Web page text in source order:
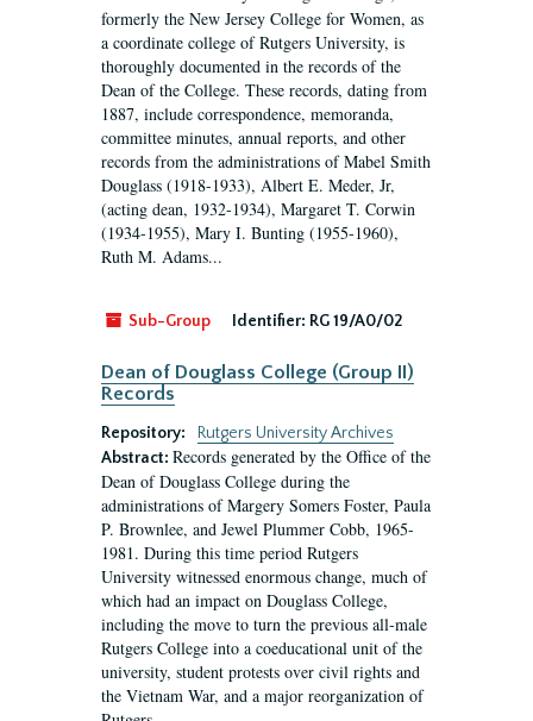
formerly the New Jersey College for Women, as
a coordinate college of Rutgers University, is
thoroughly documented in the records of the
Dean of the College. These records, dating from
1887, include correspondence, memoranda,
committee minutes, annual reports, and other
records from the administrations of Mabel Smith
Douglass (1918-1933), Albert E. Meder, Jr,
(acting dean, 1932-1934), Margaret T. Corwin
(1934-1955), Mary I. Bunting (1955-1960),
Ruth M. Adams...
Sub-Group Identifier: RG 19/A0/02
Dean of Douglass College (Group II)
Records
Repository:
Rutgers University Archives
Abstract: Records generated by the Office of the
Dean of Douglass College during the
administrations of Margery Somers Foster, Paula
P. Brownlee, and Jewel Plummer Cobb, 1965-
1981. During this time period Rutgers
University witnessed enormous change, much of
which had an impact on Douglass College,
including the move to turn the previous all-male
Rutgers College into a coeducational unit of the
university, student protests over civil rights and
the Vietnam War, and a major reorganization of